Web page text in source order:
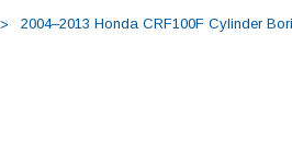
2004–2013 Honda CRF100F Cylinder